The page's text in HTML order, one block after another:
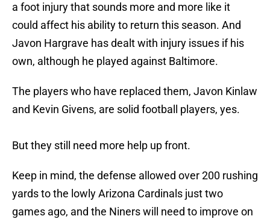
a foot injury that sounds more and more like it
could affect his ability to return this season. And
Javon Hargrave has dealt with injury issues if his
own, although he played against Baltimore.
The players who have replaced them, Javon Kinlaw
and Kevin Givens, are solid football players, yes.
But they still need more help up front.
Keep in mind, the defense allowed over 200 rushing
yards to the lowly Arizona Cardinals just two
games ago, and the Niners will need to improve on